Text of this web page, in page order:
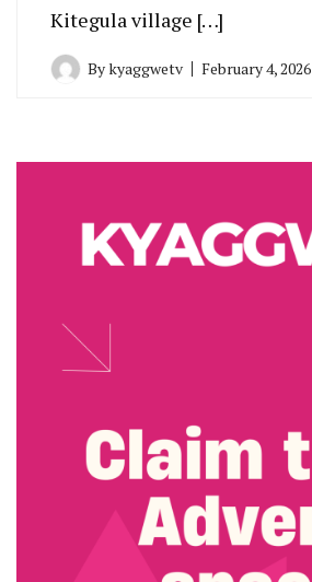
Kitegula village […]
Bykyaggwetv February 4, 2026